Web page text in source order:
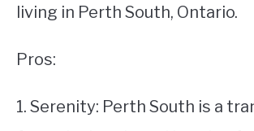
living in Perth South, Ontario.
Pros:
1. Serenity: Perth South is a